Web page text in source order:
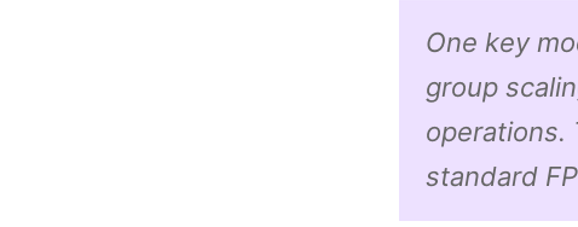
One key
group
operations.
standard